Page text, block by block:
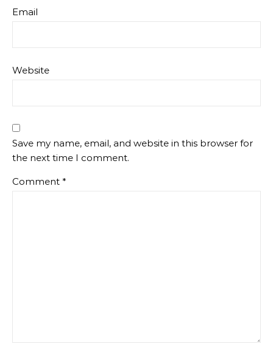
Email
Website
Save my name, email, and website in this browser for
the next time I comment.
Comment *